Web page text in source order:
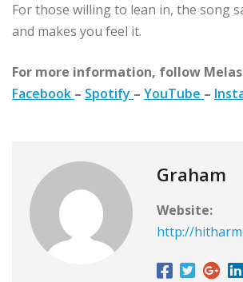
For those willing to lean in, the song
and makes you feel it.
For more information, follow Melas
Facebook – Spotify – YouTube –
Graham
Website:
http://